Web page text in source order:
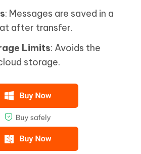
: Messages are saved in a
after transfer.
Limits: Avoids the
storage.